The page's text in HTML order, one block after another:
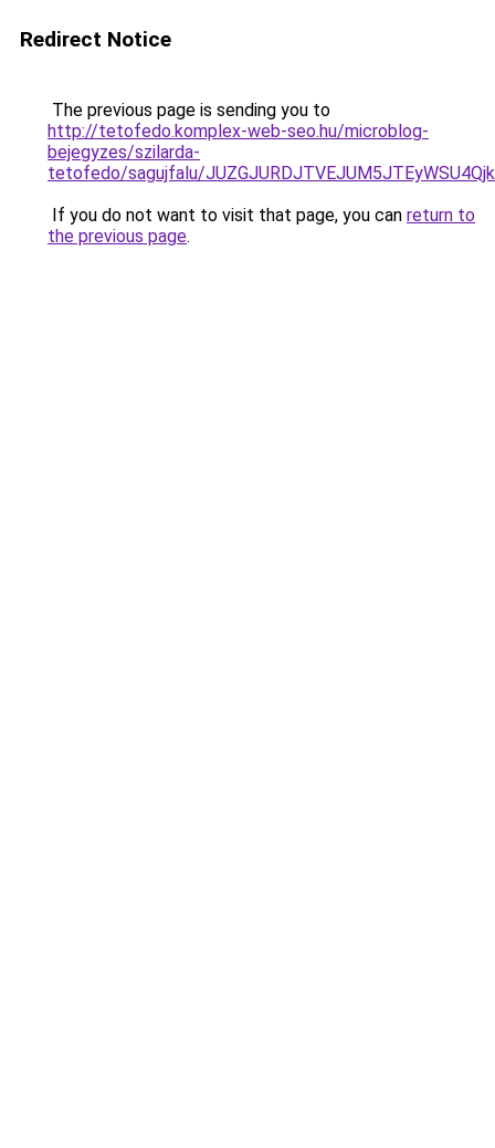
Redirect Notice
The previous page is sending you to
http://tetofedo.komplex-web-seo.hu/microblog-
bejegyzes/szilarda-
tetofedo/sagujfalu/
If you do not want to visit that page, you can return to
the previous page.